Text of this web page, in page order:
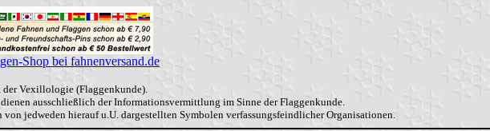
Shop bei fahnenversand.de
der Vexillologie (Flaggenkunde).
ausschließlich der Informationsvermittlung im Sinne der Flaggenkunde.
jedweden hierauf u.U. dargestellten Symbolen verfassungsfeindlicher Organisationen.